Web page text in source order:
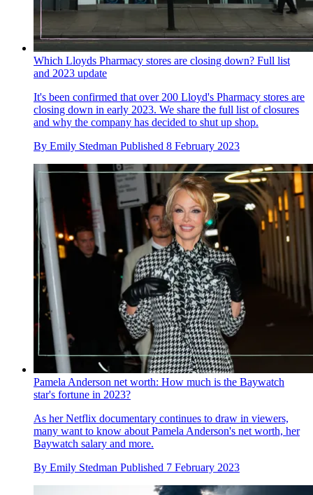
Which Lloyds Pharmacy stores are closing down? Full list
and 2023 update
It's been confirmed that over 200 Lloyd's Pharmacy stores are
closing down in early 2023. We share the full list of closures
and why the company has decided to shut up shop.
By Emily Stedman Published 8 February 2023
Pamela Anderson net worth: How much is the Baywatch
star's fortune in 2023?
As her Netflix documentary continues to draw in viewers,
many want to know about Pamela Anderson's net worth, her
Baywatch salary and more.
By Emily Stedman Published 7 February 2023